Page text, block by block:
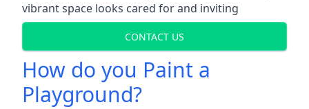
vibrant space looks cared for and inviting
CONTACT US
How do you Paint a
Playground?